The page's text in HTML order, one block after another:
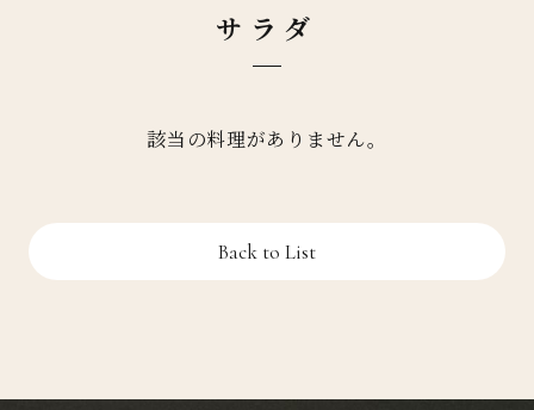
サラダ
該当の料理がありません。
Back to List